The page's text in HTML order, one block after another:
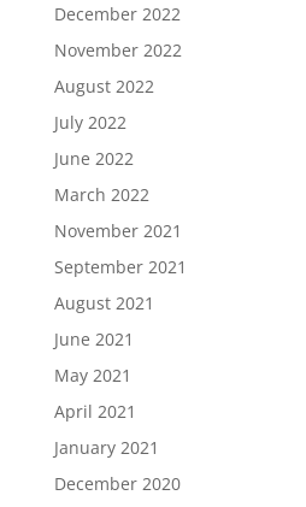
December 2022
November 2022
August 2022
July 2022
June 2022
March 2022
November 2021
September 2021
August 2021
June 2021
May 2021
April 2021
January 2021
December 2020